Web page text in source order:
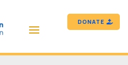
DONATE